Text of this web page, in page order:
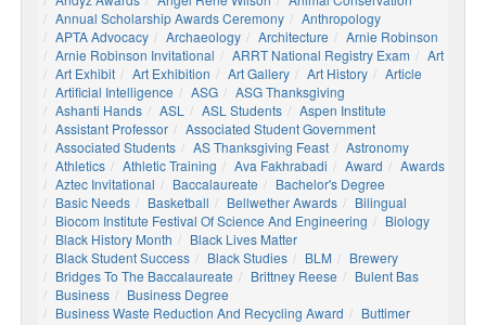
Annual Scholarship Awards Ceremony
Anthropology
APTA Advocacy
Archaeology Architecture
Arnie Robinson
Arnie Robinson Invitational
ARRT National Registry Exam
Art
Art Exhibit
Art Exhibition Art Gallery Art History
Article
Artificial Intelligence
ASG
ASG Thanksgiving
Ashanti Hands
ASL ASL Students
Aspen Institute
Assistant Professor
Associated Student Government
Associated Students
AS Thanksgiving Feast
Astronomy
Athletics
Athletic Training Ava Fakhrabadi Award
Awards
Aztec Invitational
Baccalaureate
Bachelor's Degree
Basic Needs
Basketball Bellwether Awards
Bilingual
Biocom Institute Festival Of Science And Engineering
Biology
Black History Month
Black Lives Matter
Black Student Success
Black Studies BLM
Brewery
Bridges To The Baccalaureate
Brittney Reese
Bulent Bas
Business
Business Degree
Business Waste Reduction And Recycling Award
Buttimer